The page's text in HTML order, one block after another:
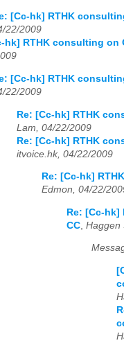
[Cc-hk] RTHK
22/2009
hk] RTHK consulting on
[Cc-hk] RTHK
22/2009
Re: [Cc-hk] RTHK
Lam, 04/22/2009
Re: [Cc-hk] RTHK
itvoice.hk, 04/22/2009
Re: [Cc-hk]
Edmon, 04/22/
Re: [Cc-
CC Haggen